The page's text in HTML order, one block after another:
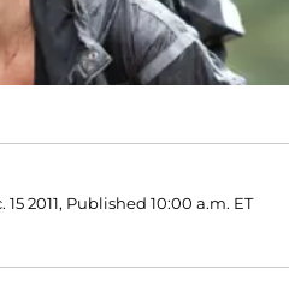
15 2011, Published 10:00 a.m. ET